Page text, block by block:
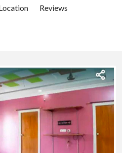
Reviews